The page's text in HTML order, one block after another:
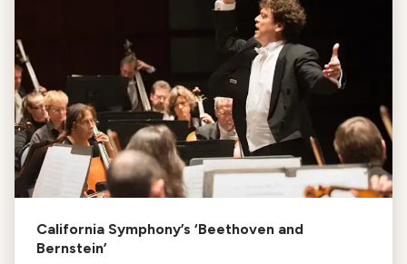
California Symphony’s ‘Beethoven and
Bernstein’